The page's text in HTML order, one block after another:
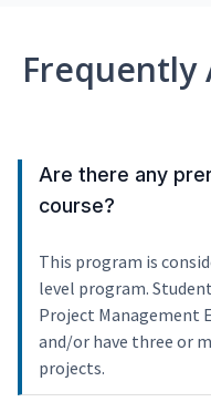
Frequently
Are there any
course?
This program is
level program.
Project Management
and/or have three or
projects.